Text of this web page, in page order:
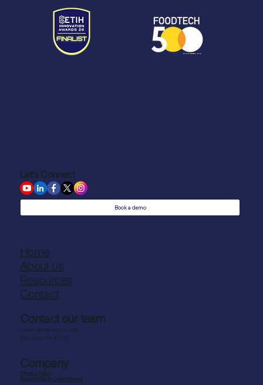
Home
About us
Resources
Contact
Contact our team
contact@metafoodx.com
San Jose, CA 95134
Company
Privacy Policy
Responsible AI Commitment
Let's Connect
Book a demo